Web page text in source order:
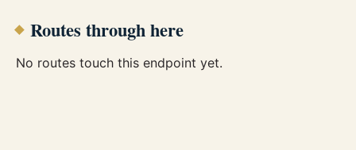
Routes through here
No routes touch this endpoint yet.